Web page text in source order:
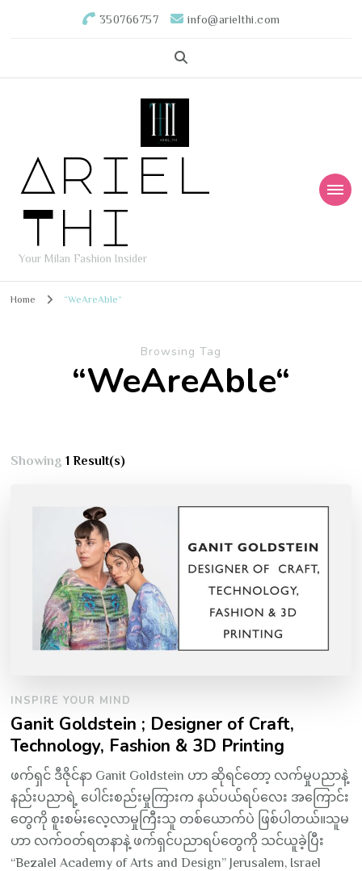
350766757 info@arielthi.com
Ariel
Thi
Your Milan Fashion Insider
Home “WeAreAble“
Browsing Tag
“WeAreAble“
Showing1 Result(s)
INSPIRE YOUR MIND
Ganit Goldstein ; Designer of Craft,
Technology, Fashion & 3D Printing
ဖက်ရှင် ဒီဇိုင်နာ Ganit Goldstein ဟာ ဆိုရင်တော့ လက်မှုပညာနဲ့
နည်းပညာရဲ့ ပေါင်းစည်းမှုကြားက နယ်ပယ်ရပ်လေး အကြောင်း
တွေကို စူးစမ်းလေ့လာမှုကြီးသူ တစ်ယောက်ပဲ ဖြစ်ပါတယ်။သူမ
ဟာ လက်ဝတ်ရတနာနဲ့ ဖက်ရှင်ပညာရပ်တွေကို သင်ယူခဲ့ပြီး
“Bezalel Academy of Arts and Design” Jerusalem, Israel